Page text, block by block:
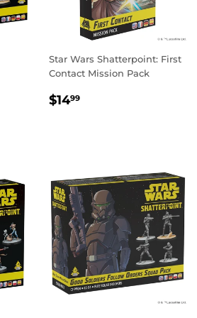
Star Wars Shatterpoint: First
Contact Mission Pack
REGULAR
$1499